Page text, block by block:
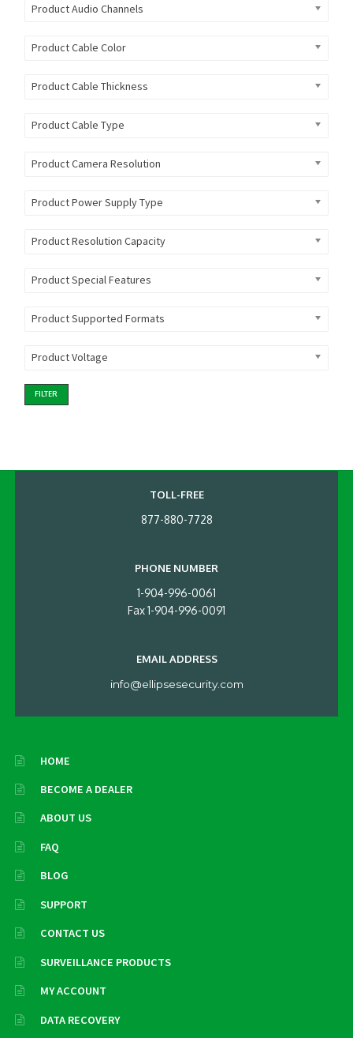
Product Audio Channels
Product Cable Color
Product Cable Thickness
Product Cable Type
Product Camera Resolution
Product Power Supply Type
Product Resolution Capacity
Product Special Features
Product Supported Formats
Product Voltage
FILTER
TOLL-FREE
877-880-7728
PHONE NUMBER
1-904-996-0061
Fax 1-904-996-0091
EMAIL ADDRESS
info@ellipsesecurity.com
HOME
BECOME A DEALER
ABOUT US
FAQ
BLOG
SUPPORT
CONTACT US
SURVEILLANCE PRODUCTS
MY ACCOUNT
DATA RECOVERY